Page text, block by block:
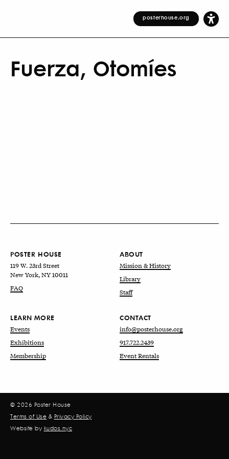
posterhouse.org
Fuerza, Otomíes
POSTER HOUSE
119 W. 23rd Street
New York, NY 10011
FAQ
ABOUT
Mission & History
Library
Staff
LEARN MORE
Events
Exhibitions
Membership
CONTACT
info@posterhouse.org
917.722.2439
Event Rentals
© 2026 Poster House
Terms of Use & Privacy Policy
Website by kudos.nyc